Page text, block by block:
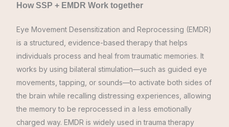
How SSP + EMDR Work together
Eye Movement Desensitization and Reprocessing (EMDR)
is a structured, evidence-based therapy that helps
individuals process and heal from traumatic memories. It
works by using bilateral stimulation—such as guided eye
movements, tapping, or sounds—to activate both sides of
the brain while recalling distressing experiences, allowing
the memory to be reprocessed in a less emotionally
charged way. EMDR is widely used in trauma therapy